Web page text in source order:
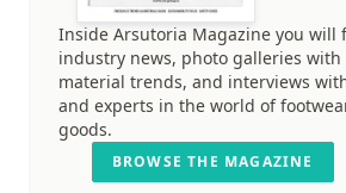
Inside Arsutoria Magazine you will
industry news, photo galleries with
material trends, and interviews
and experts in the world of
goods.
BROWSE THE MAGAZINE